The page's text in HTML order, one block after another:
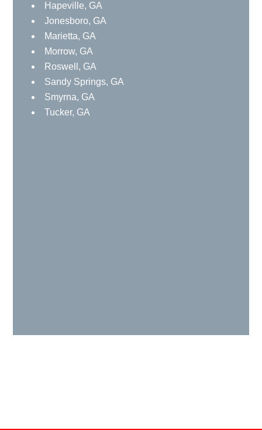
Hapeville, GA
Jonesboro, GA
Marietta, GA
Morrow, GA
Roswell, GA
Sandy Springs, GA
Smyrna, GA
Tucker, GA